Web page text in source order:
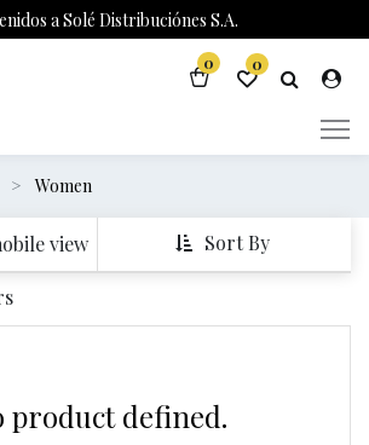
a Solé Distribuciónes S.A.
0 0
Women
view Sort By
product defined.